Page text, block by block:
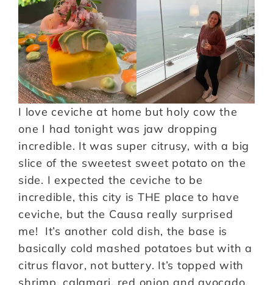
I love ceviche at home but holy cow the
one I had tonight was jaw dropping
incredible. It was super citrusy, with a big
slice of the sweetest sweet potato on the
side. I expected the ceviche to be
incredible, this city is THE place to have
ceviche, but the Causa really surprised
me! It’s another cold dish, the base is
basically cold mashed potatoes but with a
citrus flavor, not buttery. It’s topped with